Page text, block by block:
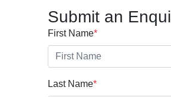
Submit an
First Name*
Last Name*